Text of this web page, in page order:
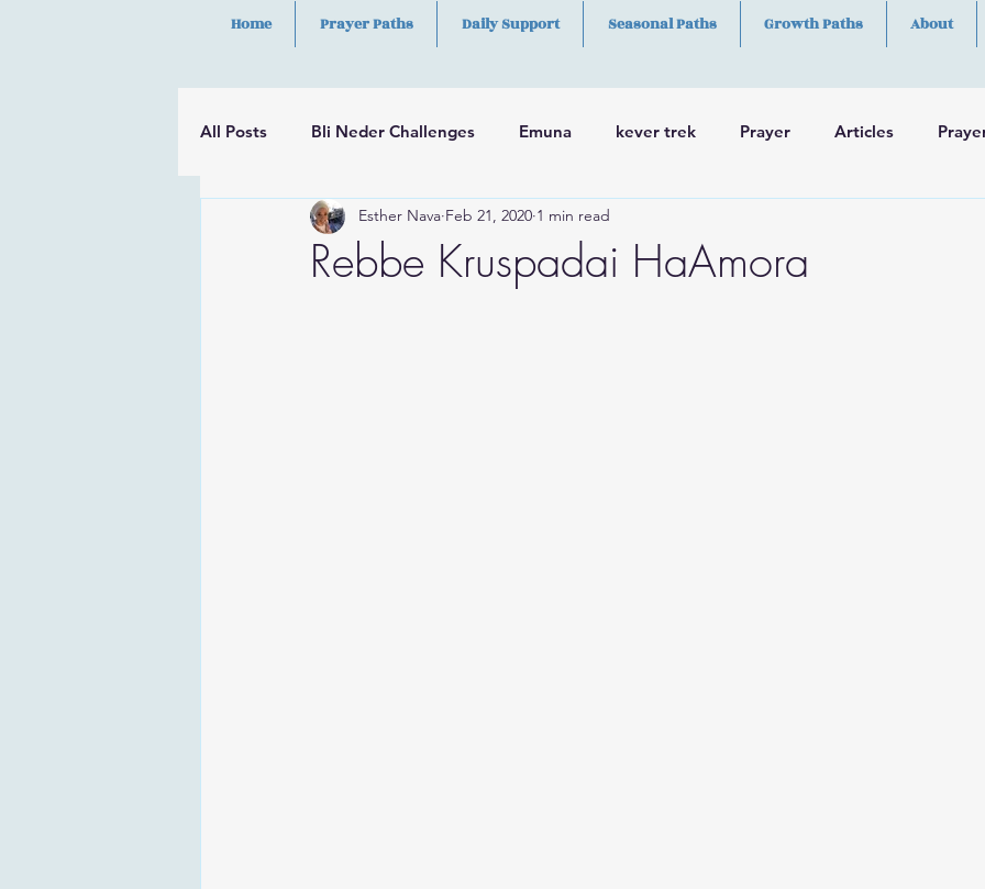
Home Prayer Paths Daily Support Seasonal Paths Growth Paths About
All Posts Bli Neder Challenges Emuna kever trek Prayer Articles
Psalms Hilulah Skills
Rebbe Kruspadai HaAmora
Esther Nava Feb 21, 2020 1 min read